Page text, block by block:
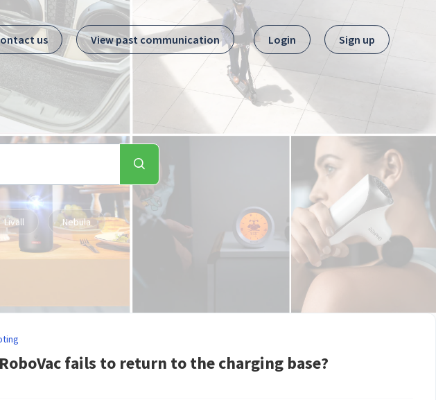
us View past communication Login Sign up
Livall Nebula
fails to return to the charging base?